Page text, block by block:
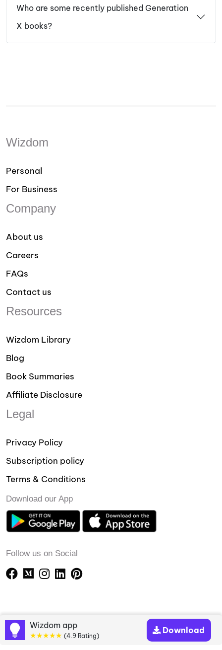
Who are some recently published Generation
X books?
Wizdom
Personal
For Business
Company
About us
Careers
FAQs
Contact us
Resources
Wizdom Library
Blog
Book Summaries
Affiliate Disclosure
Legal
Privacy Policy
Subscription policy
Terms & Conditions
Download our App
Follow us on Social
Copyright © 2023-24 Wizdomapp.com
Wizdom app
★★★★★ (4.9 Rating)
Download